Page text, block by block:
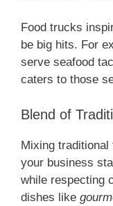
Food trucks
be big hits. For
serve seafood
caters to those
Blend of
Mixing
your business
while respecting
dishes like